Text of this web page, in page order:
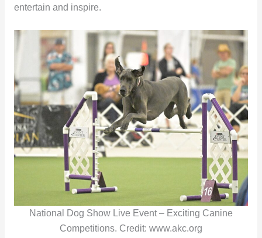
entertain and inspire.
National Dog Show Live Event – Exciting Canine
Competitions. Credit: www.akc.org